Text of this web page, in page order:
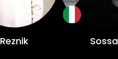
Reznik Sossa